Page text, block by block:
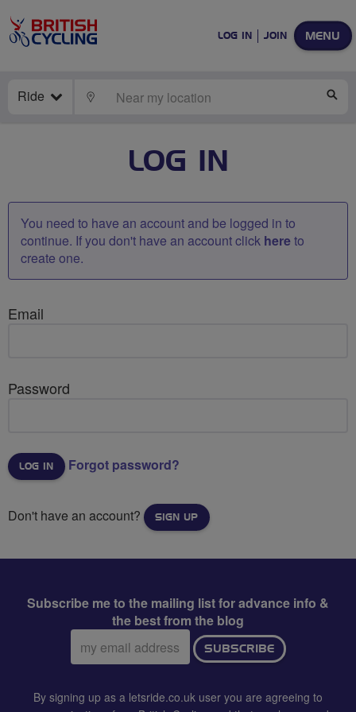
MENU
LOG IN JOIN
Ride LOCATE
LOG IN
You need to have an account and be logged in to
continue. If you don't have an account click hereto
create one.
Email
Password
Forgot password?
Don't have an account? SIGN UP
Subscribe me to the mailing list for advance info &
the best from the blog
Email
address:
SUBSCRIBE
By signing up as a letsride.co.uk user you are agreeing to